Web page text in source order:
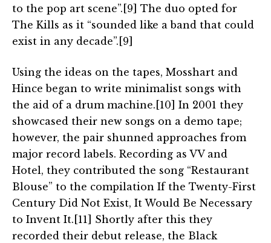
to the pop art scene”.[9] The duo opted for
The Kills as it “sounded like a band that could
exist in any decade”.[9]
Using the ideas on the tapes, Mosshart and
Hince began to write minimalist songs with
the aid of a drum machine.[10] In 2001 they
showcased their new songs on a demo tape;
however, the pair shunned approaches from
major record labels. Recording as VV and
Hotel, they contributed the song “Restaurant
Blouse” to the compilation If the Twenty-First
Century Did Not Exist, It Would Be Necessary
to Invent It.[11] Shortly after this they
recorded their debut release, the Black